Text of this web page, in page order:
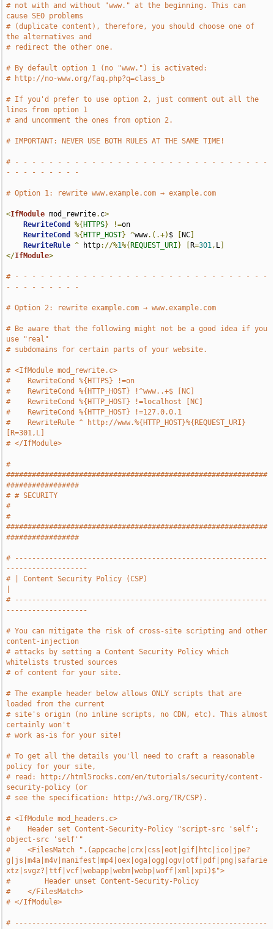
# not with and without "www." at the beginning. This can
cause SEO problems
# (duplicate content), therefore, you should choose one of
the alternatives and
# redirect the other one.
# By default option 1 (no "www.") is activated:
# http://no-www.org/faq.php?q=class_b
# If you'd prefer to use option 2, just comment out all the
lines from option 1
# and uncomment the ones from option 2.
# IMPORTANT: NEVER USE BOTH RULES AT THE SAME TIME!
# - - - - - - - - - - - - - - - - - - - - - - - - - - - - - -
- - - - - - - - -
# Option 1: rewrite www.example.com → example.com
<IfModule mod_rewrite. c>
RewriteCond
%{ HTTPS} !=on
RewriteCond
%{ HTTP_HOST} ^www.(.+) $ NC
RewriteRule ^ http://%1%{ REQUEST_URI } R=301, L
</IfModule>
# - - - - - - - - - - - - - - - - - - - - - - - - - - - - - -
- - - - - - - - -
# Option 2: rewrite example.com → www.example.com
# Be aware that the following might not be a good idea if you
use "real"
# subdomains for certain parts of your website.
# <IfModule mod_rewrite.c>
#    RewriteCond %{HTTPS} !=on
#    RewriteCond %{HTTP_HOST} !^www..+$ [NC]
#    RewriteCond %{HTTP_HOST} !=localhost [NC]
#    RewriteCond %{HTTP_HOST} !=127.0.0.1
#    RewriteRule ^ http://www.%{HTTP_HOST}%{REQUEST_URI}
[R=301,L]
# </IfModule>
#
#############################################################
#################
# # SECURITY
#
#
#############################################################
#################
# -----------------------------------------------------------
-------------------
# | Content Security Policy (CSP)
# -----------------------------------------------------------
-------------------
# You can mitigate the risk of cross-site scripting and other
content-injection
# attacks by setting a Content Security Policy which
whitelists trusted sources
# of content for your site.
# The example header below allows ONLY scripts that are
loaded from the current
# site's origin (no inline scripts, no CDN, etc). This almost
certainly won't
# work as-is for your site!
# To get all the details you'll need to craft a reasonable
policy for your site,
# read: http://html5rocks.com/en/tutorials/security/content-
security-policy (or
# see the specification: http://w3.org/TR/CSP).
# <IfModule mod_headers.c>
#    Header set Content-Security-Policy "script-src 'self';
object-src 'self'"
#    <FilesMatch ".(appcache|crx|css|eot|gif|htc|ico|jpe?
g|js|m4a|m4v|manifest|mp4|oex|oga|ogg|ogv|otf|pdf|png|safarie
xtz|svgz?|ttf|vcf|webapp|webm|webp|woff|xml|xpi)$">
#        Header unset Content-Security-Policy
#    </FilesMatch>
# </IfModule>
# -----------------------------------------------------------